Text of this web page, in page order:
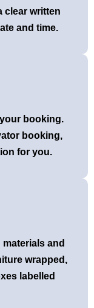
clear written
and time.
booking.
booking,
for you.
and
wrapped,
labelled